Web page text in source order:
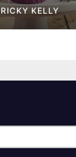
RICKY KELLY